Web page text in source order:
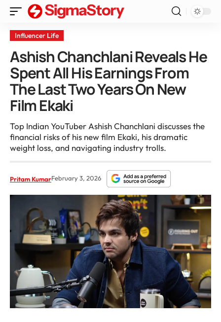
Influencer Life
Ashish Chanchlani Reveals He
Spent All His Earnings From
The Last Two Years On New
Film Ekaki
Top Indian YouTuber Ashish Chanchlani discusses the
financial risks of his new film Ekaki, his dramatic
weight loss, and navigating industry trolls.
Pritam KumarFebruary 3, 2026